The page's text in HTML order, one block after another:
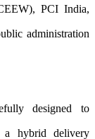
PCI India,
administration
designed to
a hybrid delivery